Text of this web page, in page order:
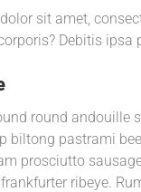
sit amet,
Debitis ipsa
round andouille
biltong pastrami
prosciutto
ribeye.